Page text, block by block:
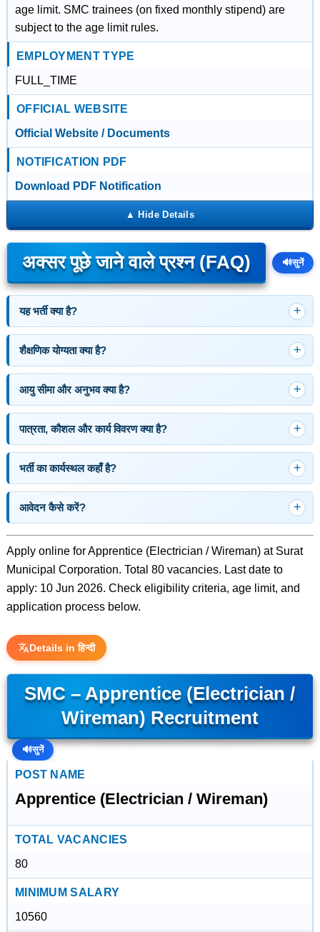
age limit. SMC trainees (on fixed monthly stipend) are
subject to the age limit rules.
EMPLOYMENT TYPE
FULL_TIME
OFFICIAL WEBSITE
Official Website / Documents
NOTIFICATION PDF
Download PDF Notification
अक्सर पूछे जाने वाले प्रश्न (FAQ) 🔊सुनें
यह भर्ती क्या है?
शैक्षणिक योग्यता क्या है?
आयु सीमा और अनुभव क्या है?
पात्रता, कौशल और कार्य विवरण क्या है?
भर्ती का कार्यस्थल कहाँ है?
आवेदन कैसे करें?
Apply online for Apprentice (Electrician / Wireman) at Surat
Municipal Corporation. Total 80 vacancies. Last date to
apply: 10 Jun 2026. Check eligibility criteria, age limit, and
application process below.
Details in हिन्दी
SMC – Apprentice (Electrician /
Wireman) Recruitment
🔊सुनें
POST NAME
Apprentice (Electrician / Wireman)
TOTAL VACANCIES
80
MINIMUM SALARY
10560